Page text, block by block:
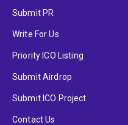
Submit PR
Write For Us
Priority ICO Listing
Submit Airdrop
Submit ICO Project
Contact Us